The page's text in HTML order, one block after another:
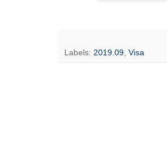
Labels: 2019.09, Visa